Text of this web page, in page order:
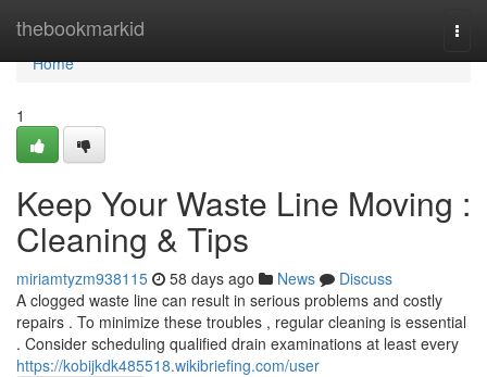
thebookmarkid
Home
Home
1
Keep Your Waste Line Moving :
Cleaning & Tips
miriamtyzm938115 58 days ago News
Discuss
A clogged waste line can result in serious problems and costly
repairs . To minimize these troubles , regular cleaning is essential
. Consider scheduling qualified drain examinations at least every
https://kobijkdk485518.wikibriefing.com/user